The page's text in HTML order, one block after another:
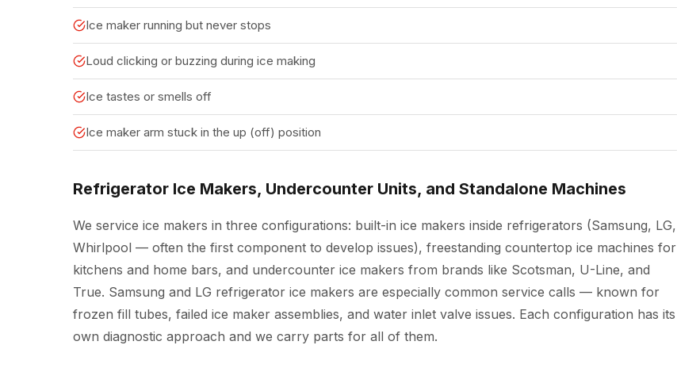
Ice maker running but never stops
Loud clicking or buzzing during ice making
Ice tastes or smells off
Ice maker arm stuck in the up (off) position
Refrigerator Ice Makers, Undercounter Units, and Standalone Machines
We service ice makers in three configurations: built-in ice makers inside refrigerators (Samsung, LG,
Whirlpool — often the first component to develop issues), freestanding countertop ice machines for
kitchens and home bars, and undercounter ice makers from brands like Scotsman, U-Line, and
True. Samsung and LG refrigerator ice makers are especially common service calls — known for
frozen fill tubes, failed ice maker assemblies, and water inlet valve issues. Each configuration has its
own diagnostic approach and we carry parts for all of them.